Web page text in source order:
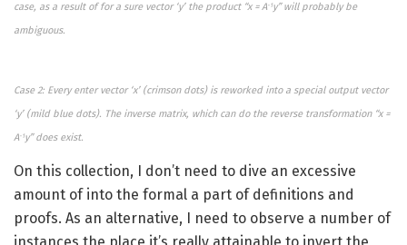
case, as a result of for a sure vector ‘y’ the product “x = A-1y” will probably be
ambiguous.
Case 2: Every enter vector ‘x’ (crimson dots) is reworked into a special output vector
‘y’ (mild blue dots). The inverse matrix, which can do the reverse transformation “x =
A-1y” does exist.
On this collection, I don’t need to dive an excessive
amount of into the formal a part of definitions and
proofs. As an alternative, I need to observe a number of